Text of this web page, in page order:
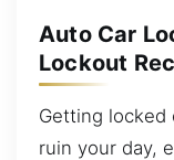
Auto Car
Lockout
Getting locked
ruin your day,